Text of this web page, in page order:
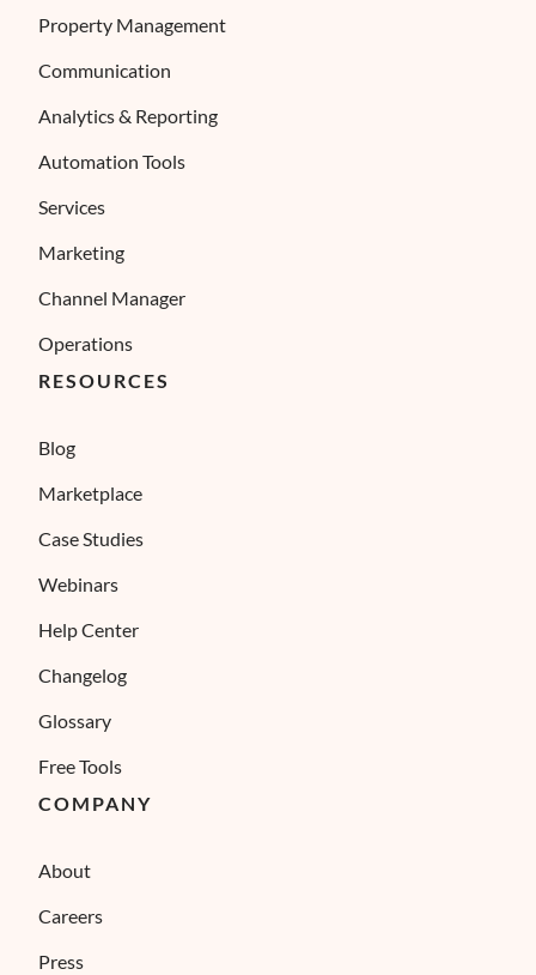
Property Management
Communication
Analytics & Reporting
Automation Tools
Services
Marketing
Channel Manager
Operations
RESOURCES
Blog
Marketplace
Case Studies
Webinars
Help Center
Changelog
Glossary
Free Tools
COMPANY
About
Careers
Press